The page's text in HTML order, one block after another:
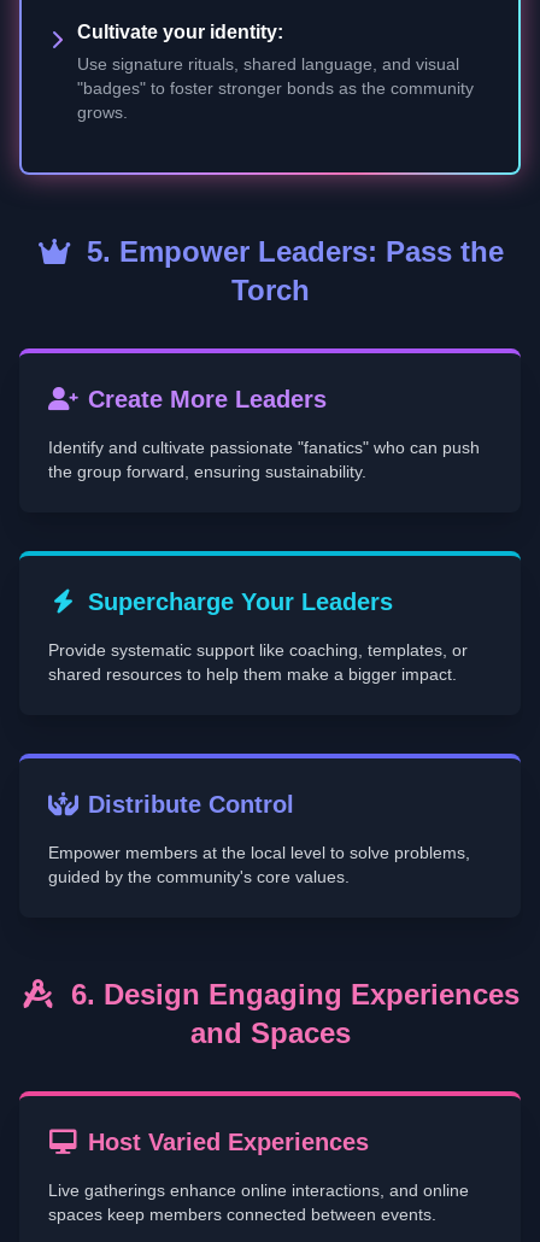
Cultivate your identity:
Use signature rituals, shared language, and visual
"badges" to foster stronger bonds as the community
grows.
5. Empower Leaders: Pass the
Torch
Create More Leaders
Identify and cultivate passionate "fanatics" who can push
the group forward, ensuring sustainability.
Supercharge Your Leaders
Provide systematic support like coaching, templates, or
shared resources to help them make a bigger impact.
Distribute Control
Empower members at the local level to solve problems,
guided by the community's core values.
6. Design Engaging Experiences
and Spaces
Host Varied Experiences
Live gatherings enhance online interactions, and online
spaces keep members connected between events.